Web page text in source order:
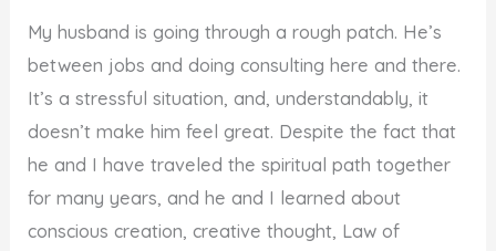
My husband is going through a rough patch. He’s
between jobs and doing consulting here and there.
It’s a stressful situation, and, understandably, it
doesn’t make him feel great. Despite the fact that
he and I have traveled the spiritual path together
for many years, and he and I learned about
conscious creation, creative thought, Law of